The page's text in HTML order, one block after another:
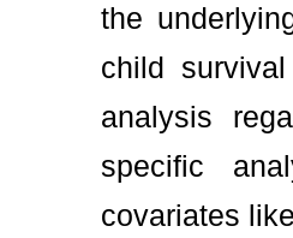
the
child
analysis
specific
covariates